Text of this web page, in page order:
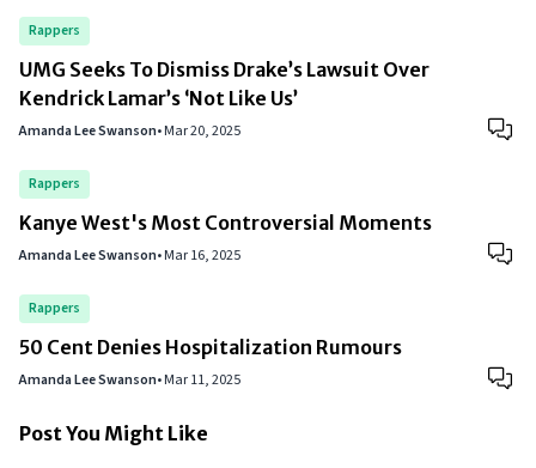
Rappers
UMG Seeks To Dismiss Drake’s Lawsuit Over
Kendrick Lamar’s ‘Not Like Us’
Amanda Lee Swanson•Mar 20, 2025
Rappers
Kanye West's Most Controversial Moments
Amanda Lee Swanson•Mar 16, 2025
Rappers
50 Cent Denies Hospitalization Rumours
Amanda Lee Swanson•Mar 11, 2025
Post You Might Like